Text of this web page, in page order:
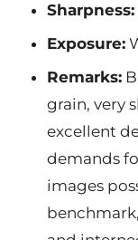
Sharpness:
Exposure:
Remarks:
grain, very
excellent
demands
images